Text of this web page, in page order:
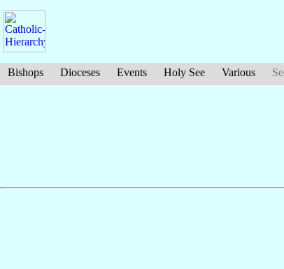
Bishops Dioceses Events Holy See Various